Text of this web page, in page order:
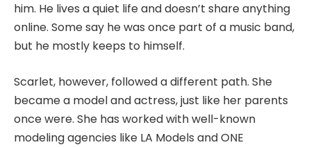
him. He lives a quiet life and doesn’t share anything
online. Some say he was once part of a music band,
but he mostly keeps to himself.
Scarlet, however, followed a different path. She
became a model and actress, just like her parents
once were. She has worked with well-known
modeling agencies like LA Models and ONE